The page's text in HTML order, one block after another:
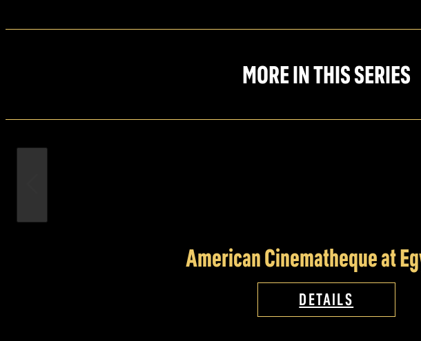
MORE IN THIS SERIES
American Cinematheque at
DETAILS